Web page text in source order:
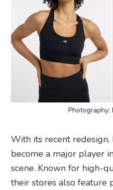
Photography:
With its recent redesign,
become a major player
scene. Known for high-
their stores also feature